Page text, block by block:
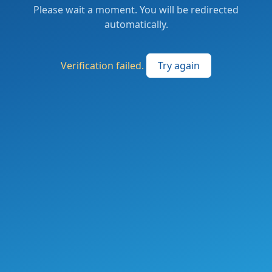
Please wait a moment. You will be redirected
automatically.
Verification failed. Try again